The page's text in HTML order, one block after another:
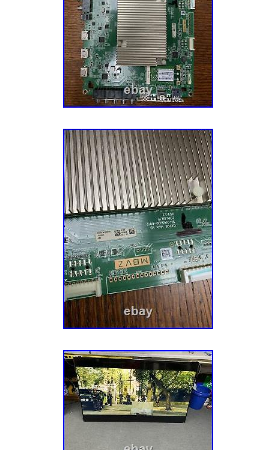
need to be plugged in several minutes
Supply: No power, no light on front of TV,
components on power supply. (Note: Some
appear to be a bad Power Supply but could
Board, Inverter Board, or even the LCD
Standby light is on but no power, TV shuts
HDMI doesn’t work, or the video or audio
Board: Problems w/ video (no video w/
distortion, and color problems). Backlight
w/standby light on or see shadows of video
turn on (Note: this could also be a sign of a
This could also be bad LEDs in the panel
Buffer Boards (Plasma TVs only): Standby
but no picture or distorted / washed out
Plasma Panel (Screen): No power, no
slow motion, half screen, black bar, or
“VIZIO 715T3288 4 MAINBOARD
since Friday, October 16, 2020. This item is
“Consumer Electronics\TV, Video & Home
“micorindustries” and is located in
can be shipped to United States, Canada,
Germany, Japan, France, Australia,
Slovakia, Bulgaria, Czech republic, Finland,
Lithuania, Malta, Estonia, Greece, Portugal,
Sweden, South Korea, Indonesia, Taiwan,